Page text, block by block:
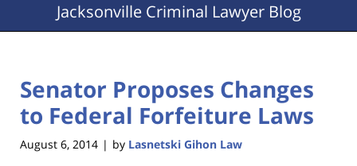
JacksonvilleCriminal Lawyer Blog
Senator Proposes Changes
to Federal Forfeiture Laws
August 6, 2014 | by Lasnetski Gihon Law